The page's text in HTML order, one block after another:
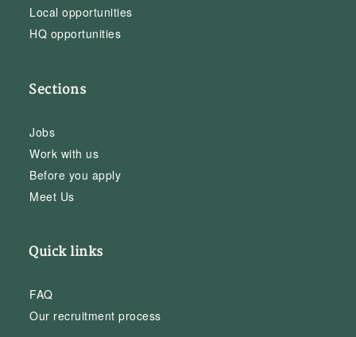
Local opportunities
HQ opportunities
Sections
Jobs
Work with us
Before you apply
Meet Us
Quick links
FAQ
Our recruitment process